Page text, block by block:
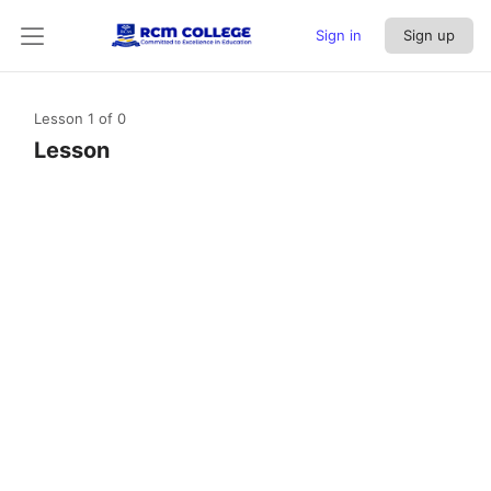
Sign in Sign up
Lesson 1 of 0
Lesson